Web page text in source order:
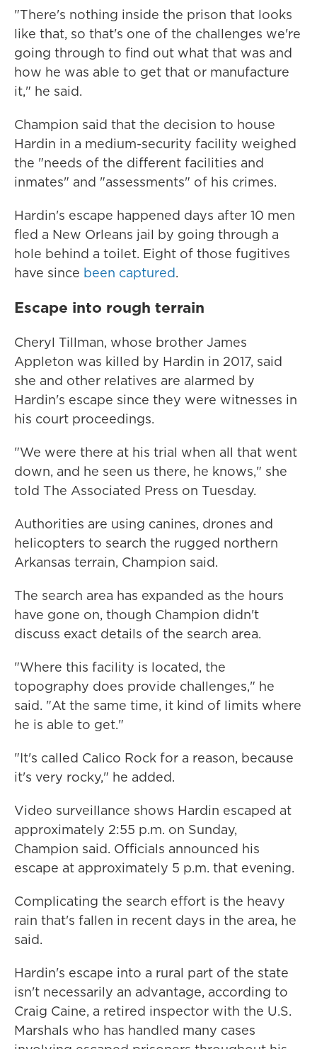
"There's nothing inside the prison that looks
like that, so that's one of the challenges we're
going through to find out what that was and
how he was able to get that or manufacture
it," he said.
Champion said that the decision to house
Hardin in a medium-security facility weighed
the "needs of the different facilities and
inmates" and "assessments" of his crimes.
Hardin's escape happened days after 10 men
fled a New Orleans jail by going through a
hole behind a toilet. Eight of those fugitives
have since been captured.
Escape into rough terrain
Cheryl Tillman, whose brother James
Appleton was killed by Hardin in 2017, said
she and other relatives are alarmed by
Hardin's escape since they were witnesses in
his court proceedings.
"We were there at his trial when all that went
down, and he seen us there, he knows," she
told The Associated Press on Tuesday.
Authorities are using canines, drones and
helicopters to search the rugged northern
Arkansas terrain, Champion said.
The search area has expanded as the hours
have gone on, though Champion didn't
discuss exact details of the search area.
"Where this facility is located, the
topography does provide challenges," he
said. "At the same time, it kind of limits where
he is able to get."
"It's called Calico Rock for a reason, because
it's very rocky," he added.
Video surveillance shows Hardin escaped at
approximately 2:55 p.m. on Sunday,
Champion said. Officials announced his
escape at approximately 5 p.m. that evening.
Complicating the search effort is the heavy
rain that's fallen in recent days in the area, he
said.
Hardin's escape into a rural part of the state
isn't necessarily an advantage, according to
Craig Caine, a retired inspector with the U.S.
Marshals who has handled many cases